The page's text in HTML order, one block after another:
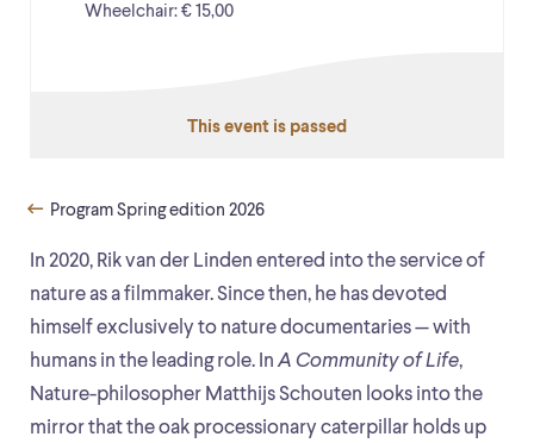
In 2020, Rik van der Linden entered into the service of
nature as a filmmaker. Since then, he has devoted
himself exclusively to nature documentaries — with
humans in the leading role. In A Community of Life,
Nature-philosopher Matthijs Schouten looks into the
mirror that the oak processionary caterpillar holds up
Wheelchair: € 15,00
This event is passed
Program Spring edition 2026